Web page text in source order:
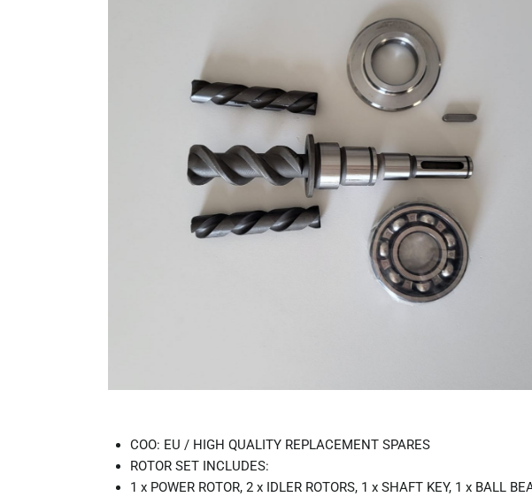
COO: EU / HIGH QUALITY REPLACEMENT SPARES
ROTOR SET INCLUDES:
1 x POWER ROTOR, 2 x IDLER ROTORS, 1 x SHAFT KEY, 1 x BALL